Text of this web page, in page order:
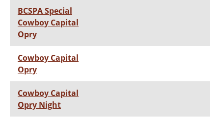
BCSPA Special
Cowboy Capital
Opry
Cowboy Capital
Opry
Cowboy Capital
Opry Night